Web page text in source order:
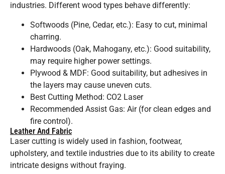
industries. Different wood types behave differently:
Softwoods (Pine, Cedar, etc.): Easy to cut, minimal
charring.
Hardwoods (Oak, Mahogany, etc.): Good suitability,
may require higher power settings.
Plywood & MDF: Good suitability, but adhesives in
the layers may cause uneven cuts.
Best Cutting Method: CO2 Laser
Recommended Assist Gas: Air (for clean edges and
fire control).
Leather And Fabric
Laser cutting is widely used in fashion, footwear,
upholstery, and textile industries due to its ability to create
intricate designs without fraying.